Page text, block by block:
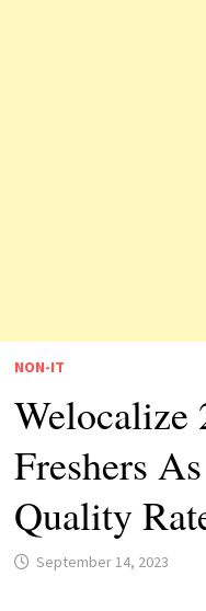
NON-IT
Welocalize
Freshers
Quality
September 14, 2023